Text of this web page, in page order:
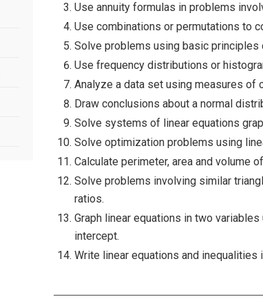
Use annuity formulas in problems
Use combinations or permutations to
Solve problems using basic principles
Use frequency distributions or
Analyze a data set using measures of
Draw conclusions about a normal
Solve systems of linear equations
Solve optimization problems using
Calculate perimeter, area and volume
Solve problems involving similar
ratios.
Graph linear equations in two
intercept.
Write linear equations and